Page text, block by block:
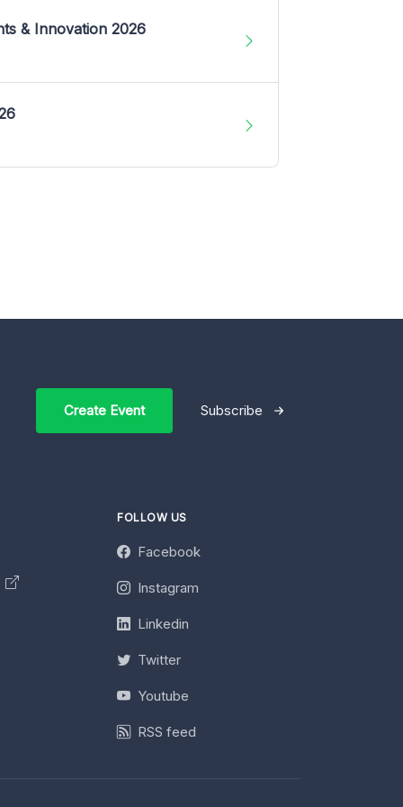
& Innovation 2026
Create Event Subscribe
FOLLOW US
Facebook
Instagram
Linkedin
Twitter
Youtube
RSS feed